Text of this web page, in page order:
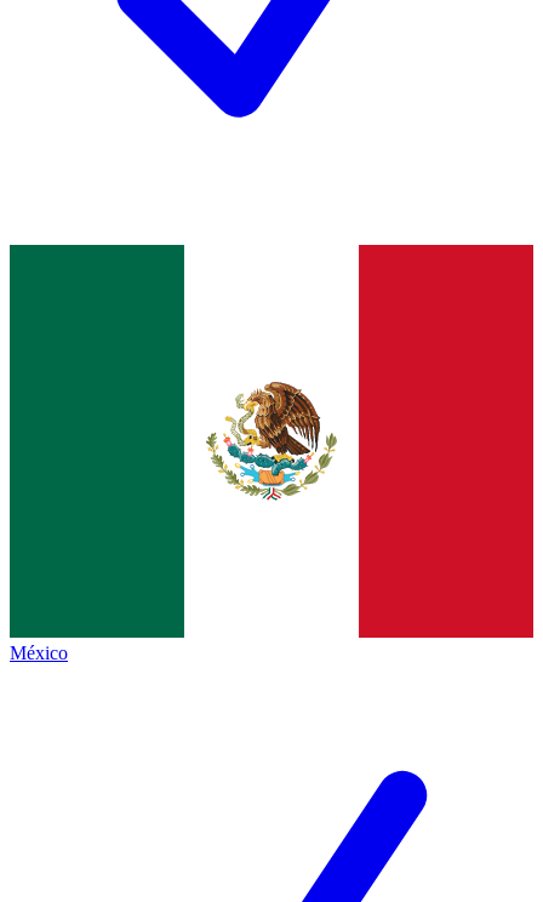
México